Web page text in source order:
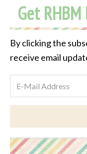
Archive
Get
By clicking the
receive email